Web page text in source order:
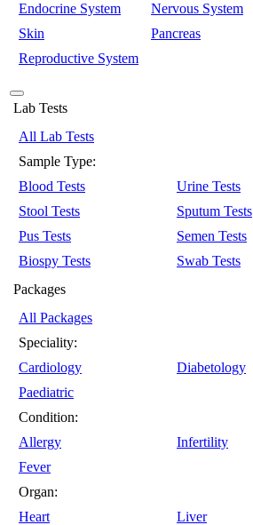
Endocrine System
Nervous System
Skin
Pancreas
Reproductive System
Lab Tests
All Lab Tests
Sample Type:
Blood Tests
Urine Tests
Stool Tests
Sputum Tests
Pus Tests
Semen Tests
Biospy Tests
Swab Tests
Packages
All Packages
Speciality:
Cardiology
Diabetology
Paediatric
Condition:
Allergy
Infertility
Fever
Organ:
Heart
Liver